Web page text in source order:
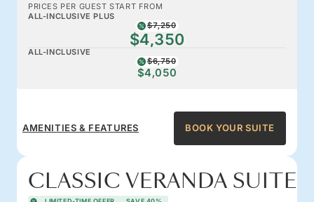
PRICES PER GUEST START FROM
ALL-INCLUSIVE PLUS
$7,250
$4,350
ALL-INCLUSIVE
$6,750
$4,050
AMENITIES & FEATURES BOOK YOUR SUITE
CLASSIC VERANDA SUITE